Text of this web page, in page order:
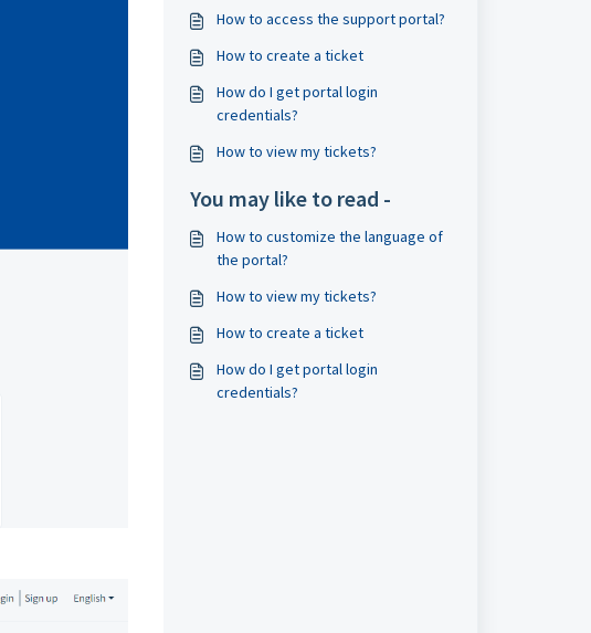
How to access the support portal?
How to create a ticket
How do I get portal login
credentials?
How to view my tickets?
You may like to read -
How to customize the language of
the portal?
How to view my tickets?
How to create a ticket
How do I get portal login
credentials?